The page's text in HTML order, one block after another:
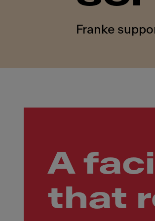
Franke
A
that